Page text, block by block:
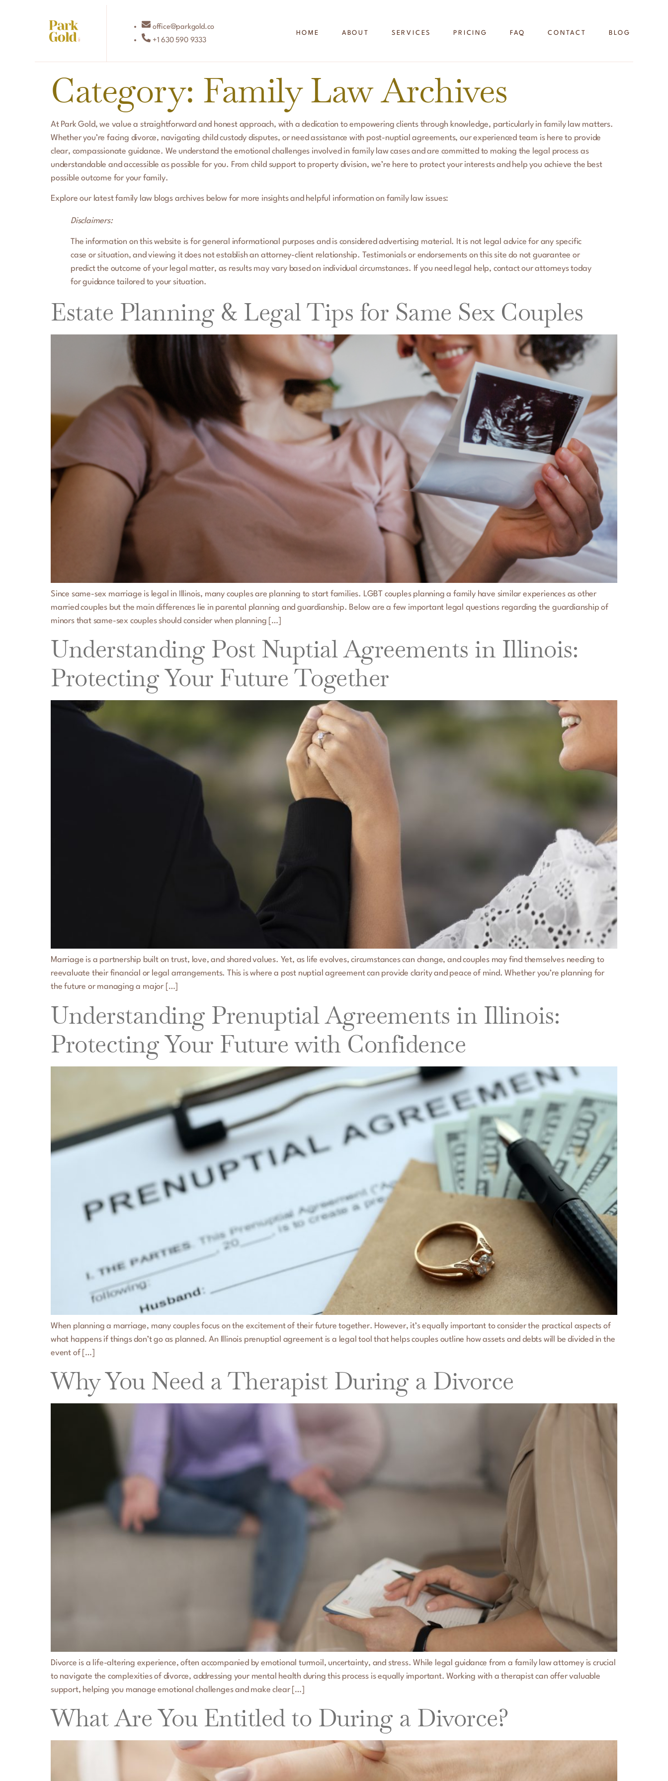
office@parkgold.co
+1 630 590 9333
HOME ABOUT SERVICES PRICING FAQ CONTACT BLOG
Category: Family Law Archives
At Park Gold, we value a straightforward and honest approach, with a dedication to empowering clients through knowledge, particularly in family law matters.
Whether you’re facing divorce, navigating child custody disputes, or need assistance with post-nuptial agreements, our experienced team is here to provide
clear, compassionate guidance. We understand the emotional challenges involved in family law cases and are committed to making the legal process as
understandable and accessible as possible for you. From child support to property division, we’re here to protect your interests and help you achieve the best
possible outcome for your family.
Explore our latest family law blogs archives below for more insights and helpful information on family law issues:
Disclaimers:
The information on this website is for general informational purposes and is considered advertising material. It is not legal advice for any specific
case or situation, and viewing it does not establish an attorney-client relationship. Testimonials or endorsements on this site do not guarantee or
predict the outcome of your legal matter, as results may vary based on individual circumstances. If you need legal help, contact our attorneys today
for guidance tailored to your situation.
Estate Planning & Legal Tips for Same Sex Couples
Since same-sex marriage is legal in Illinois, many couples are planning to start families. LGBT couples planning a family have similar experiences as other
married couples but the main differences lie in parental planning and guardianship. Below are a few important legal questions regarding the guardianship of
minors that same-sex couples should consider when planning […]
Understanding Post Nuptial Agreements in Illinois:
Protecting Your Future Together
Marriage is a partnership built on trust, love, and shared values. Yet, as life evolves, circumstances can change, and couples may find themselves needing to
reevaluate their financial or legal arrangements. This is where a post nuptial agreement can provide clarity and peace of mind. Whether you’re planning for
the future or managing a major […]
Understanding Prenuptial Agreements in Illinois:
Protecting Your Future with Confidence
When planning a marriage, many couples focus on the excitement of their future together. However, it’s equally important to consider the practical aspects of
what happens if things don’t go as planned. An Illinois prenuptial agreement is a legal tool that helps couples outline how assets and debts will be divided in the
event of […]
Why You Need a Therapist During a Divorce
Divorce is a life-altering experience, often accompanied by emotional turmoil, uncertainty, and stress. While legal guidance from a family law attorney is crucial
to navigate the complexities of divorce, addressing your mental health during this process is equally important. Working with a therapist can offer valuable
support, helping you manage emotional challenges and make clear […]
What Are You Entitled to During a Divorce?